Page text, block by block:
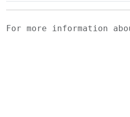
For more information